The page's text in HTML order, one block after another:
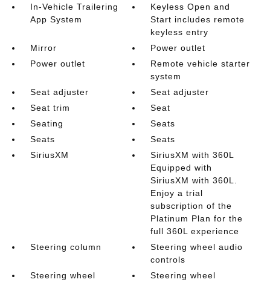
In-Vehicle Trailering
App System
Keyless Open and
Start includes remote
keyless entry
Mirror
Power outlet
Power outlet
Remote vehicle starter
system
Seat adjuster
Seat adjuster
Seat trim
Seat
Seating
Seats
Seats
Seats
SiriusXM
SiriusXM with 360L
Equipped with
SiriusXM with 360L.
Enjoy a trial
subscription of the
Platinum Plan for the
full 360L experience
Steering column
Steering wheel audio
controls
Steering wheel
Steering wheel